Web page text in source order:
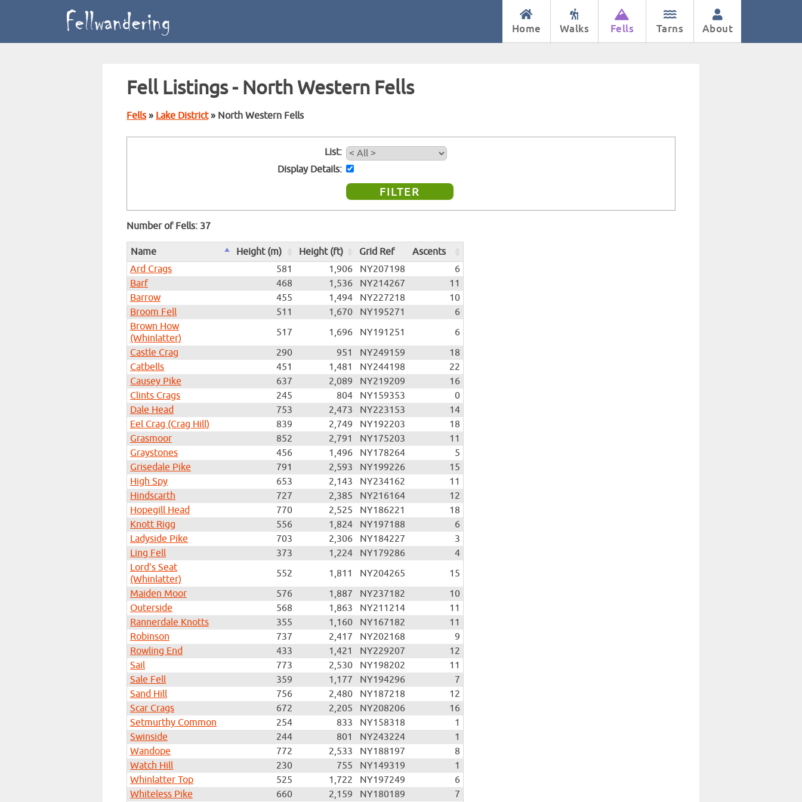
Home Walks Fells Tarns About
Fell Listings - North Western Fells
Fells» Lake District» North Western Fells
List
Display Details
Number of Fells: 37
Name Height (m) Height (ft) Grid Ref
Ascents
Ard Crags
581 1,906 NY207198
6
Barf
468 1,536 NY214267
11
Barrow
455 1,494 NY227218
10
Broom Fell
511 1,670 NY195271
6
Brown How
(Whinlatter)
517 1,696 NY191251
6
Castle Crag
290 951 NY249159
18
Catbells
451 1,481 NY244198
22
Causey Pike
637 2,089 NY219209
16
Clints Crags
245 804 NY159353
0
Dale Head
753 2,473 NY223153
14
Eel Crag (Crag Hill)
839 2,749 NY192203
18
Grasmoor
852 2,791 NY175203
11
Graystones
456 1,496 NY178264
5
Grisedale Pike
791 2,593 NY199226
15
High Spy
653 2,143 NY234162
11
Hindscarth
727 2,385 NY216164
12
Hopegill Head
770 2,525 NY186221
18
Knott Rigg
556 1,824 NY197188
6
Ladyside Pike
703 2,306 NY184227
3
Ling Fell
373 1,224 NY179286
4
Lord's Seat
(Whinlatter)
552 1,811 NY204265
15
Maiden Moor
576 1,887 NY237182
10
Outerside
568 1,863 NY211214
11
Rannerdale Knotts
355 1,160 NY167182
11
Robinson
737 2,417 NY202168
9
Rowling End
433 1,421 NY229207
12
Sail
773 2,530 NY198202
11
Sale Fell
359 1,177 NY194296
7
Sand Hill
756 2,480 NY187218
12
Scar Crags
672 2,205 NY208206
16
Setmurthy Common
254 833 NY158318
1
Swinside
244 801 NY243224
1
Wandope
772 2,533 NY188197
8
Watch Hill
230 755 NY149319
1
Whinlatter Top
525 1,722 NY197249
6
Whiteless Pike
660 2,159 NY180189 7